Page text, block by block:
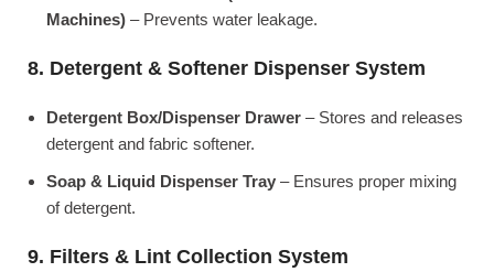
Machines) – Prevents water leakage.
8. Detergent & Softener Dispenser System
Detergent Box/Dispenser Drawer – Stores and releases
detergent and fabric softener.
Soap & Liquid Dispenser Tray – Ensures proper mixing
of detergent.
9. Filters & Lint Collection System